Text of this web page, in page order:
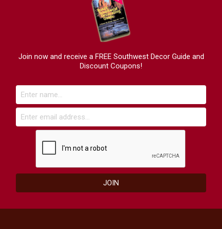
Join now and receive a FREE Southwest Decor Guide and
Discount Coupons!